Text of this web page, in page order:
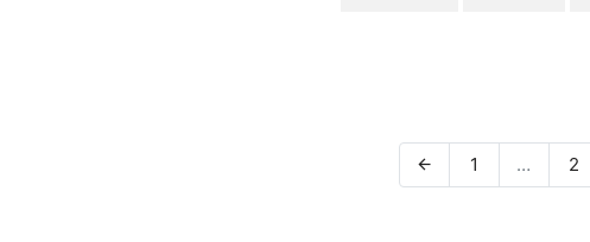
arrow_back 1 … 2